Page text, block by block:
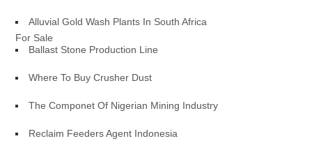
Alluvial Gold Wash Plants In South Africa
For Sale
Ballast Stone Production Line
Where To Buy Crusher Dust
The Componet Of Nigerian Mining Industry
Reclaim Feeders Agent Indonesia